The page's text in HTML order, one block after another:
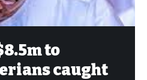
to
caught